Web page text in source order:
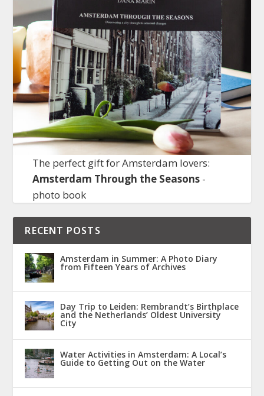
The perfect gift for Amsterdam lovers:
Amsterdam Through the Seasons-
photo book
RECENT POSTS
Amsterdam in Summer: A Photo Diary
from Fifteen Years of Archives
Day Trip to Leiden: Rembrandt’s Birthplace
and the Netherlands’ Oldest University
City
Water Activities in Amsterdam: A Local’s
Guide to Getting Out on the Water